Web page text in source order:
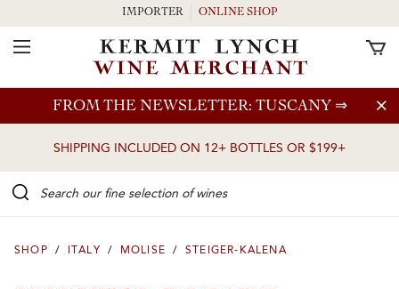
Skip to main content
FROM THE NEWSLETTER: TUSCANY ⇒
SHIPPING INCLUDED ON 12+ BOTTLES OR $199+
IMPORTER ONLINE SHOP
Toggle Navigation
SHOP / ITALY / MOLISE / STEIGER-KALENA